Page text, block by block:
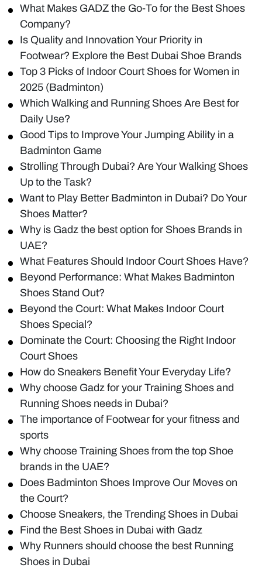
What Makes GADZ the Go-To for the Best Shoes
Company?
Is Quality and Innovation Your Priority in
Footwear? Explore the Best Dubai Shoe Brands
Top 3 Picks of Indoor Court Shoes for Women in
2025 (Badminton)
Which Walking and Running Shoes Are Best for
Daily Use?
Good Tips to Improve Your Jumping Ability in a
Badminton Game
Strolling Through Dubai? Are Your Walking Shoes
Up to the Task?
Want to Play Better Badminton in Dubai? Do Your
Shoes Matter?
Why is Gadz the best option for Shoes Brands in
UAE?
What Features Should Indoor Court Shoes Have?
Beyond Performance: What Makes Badminton
Shoes Stand Out?
Beyond the Court: What Makes Indoor Court
Shoes Special?
Dominate the Court: Choosing the Right Indoor
Court Shoes
How do Sneakers Benefit Your Everyday Life?
Why choose Gadz for your Training Shoes and
Running Shoes needs in Dubai?
The importance of Footwear for your fitness and
sports
Why choose Training Shoes from the top Shoe
brands in the UAE?
Does Badminton Shoes Improve Our Moves on
the Court?
Choose Sneakers, the Trending Shoes in Dubai
Find the Best Shoes in Dubai with Gadz
Why Runners should choose the best Running
Shoes in Dubai